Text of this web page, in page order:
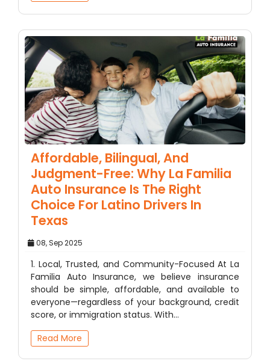
Affordable, Bilingual, And
Judgment-Free: Why La Familia
Auto Insurance Is The Right
Choice For Latino Drivers In
Texas
08, Sep 2025
1. Local, Trusted, and Community-Focused At La
Familia Auto Insurance, we believe insurance
should be simple, affordable, and available to
everyone—regardless of your background, credit
score, or immigration status. With…
Read More